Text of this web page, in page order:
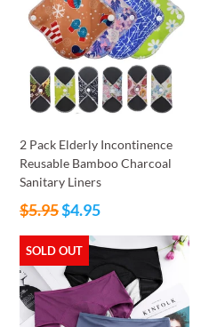
2 Pack Elderly Incontinence
Reusable Bamboo Charcoal
Sanitary Liners
Regular
$5.95$4.95
SOLD OUT